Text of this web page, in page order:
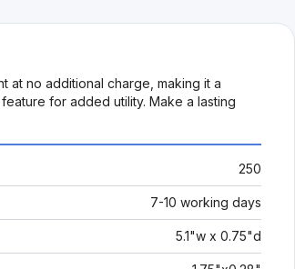
at no additional charge, making it a
for added utility. Make a lasting
250
7-10 working days
5.1"w x 0.75"d